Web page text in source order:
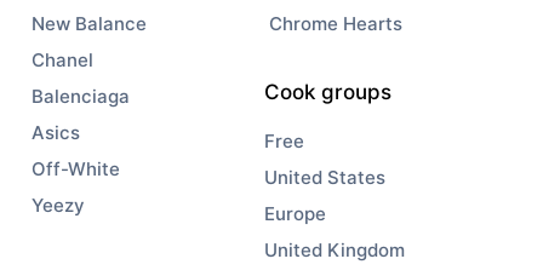
New Balance
Chanel
Balenciaga
Asics
Off-White
Yeezy
Chrome Hearts
Cook groups
Free
United States
Europe
United Kingdom